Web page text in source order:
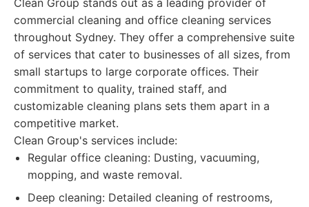
Clean Group stands out as a leading provider of
commercial cleaning and office cleaning services
throughout Sydney. They offer a comprehensive suite
of services that cater to businesses of all sizes, from
small startups to large corporate offices. Their
commitment to quality, trained staff, and
customizable cleaning plans sets them apart in a
competitive market.
Clean Group's services include:
Regular office cleaning: Dusting, vacuuming,
mopping, and waste removal.
Deep cleaning: Detailed cleaning of restrooms,